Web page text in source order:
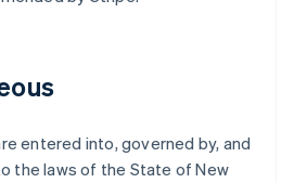
entered into, governed by, and
the laws of the State of New